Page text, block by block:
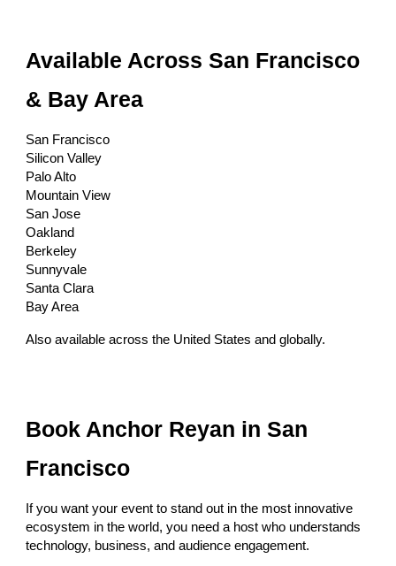
Available Across San Francisco
& Bay Area
San Francisco
Silicon Valley
Palo Alto
Mountain View
San Jose
Oakland
Berkeley
Sunnyvale
Santa Clara
Bay Area
Also available across the United States and globally.
Book Anchor Reyan in San
Francisco
If you want your event to stand out in the most innovative
ecosystem in the world, you need a host who understands
technology, business, and audience engagement.